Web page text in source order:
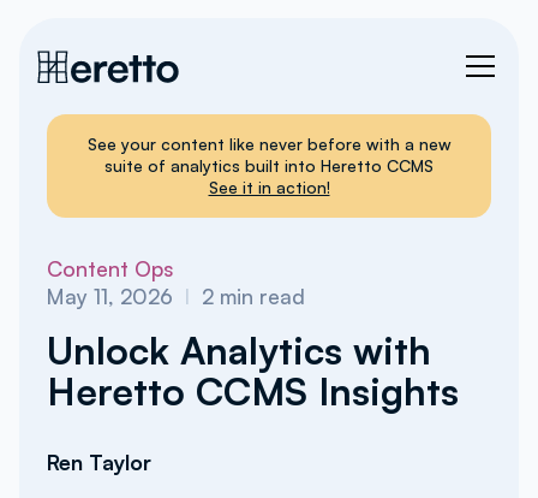
See your content like never before with a new
suite of analytics built into Heretto CCMS
See it in action!
Content Ops
May 11, 2026 I 2 min read
Unlock Analytics with
Heretto CCMS Insights
Ren Taylor